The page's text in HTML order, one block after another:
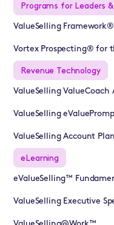
Programs for Leaders
ValueSelling
Vortex Prospecting® for
Revenue Technology
ValueSelling ValueCoach
ValueSelling
ValueSelling Account Plan
eLearning
eValueSelling™
ValueSelling Executive